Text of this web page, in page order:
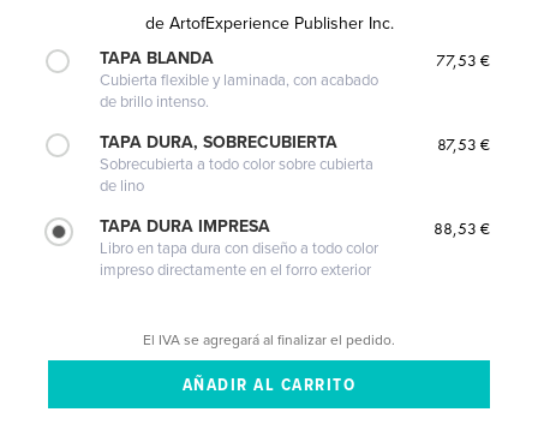
de ArtofExperience Publisher Inc.
TAPA BLANDA
Cubierta flexible y laminada, con acabado
de brillo intenso.
77,53 €
TAPA DURA, SOBRECUBIERTA
Sobrecubierta a todo color sobre cubierta
de lino
87,53 €
TAPA DURA IMPRESA
Libro en tapa dura con diseño a todo color
impreso directamente en el forro exterior
88,53 €
El IVA se agregará al finalizar el pedido.